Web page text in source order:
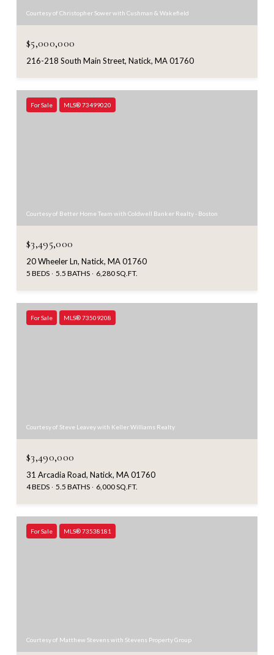
Courtesy of Christopher Sower with Cushman & Wakefield
$5,000,000
216-218 South Main Street, Natick, MA 01760
For Sale MLS® 73499020
Courtesy of Better Home Team with Coldwell Banker Realty - Boston
$3,495,000
20 Wheeler Ln, Natick, MA 01760
5 BEDS 5.5 BATHS 6,280 SQ.FT.
For Sale MLS® 73509208
Courtesy of Steve Leavey with Keller Williams Realty
$3,490,000
31 Arcadia Road, Natick, MA 01760
4 BEDS 5.5 BATHS 6,000 SQ.FT.
For Sale MLS® 73538181
Courtesy of Matthew Stevens with Stevens Property Group